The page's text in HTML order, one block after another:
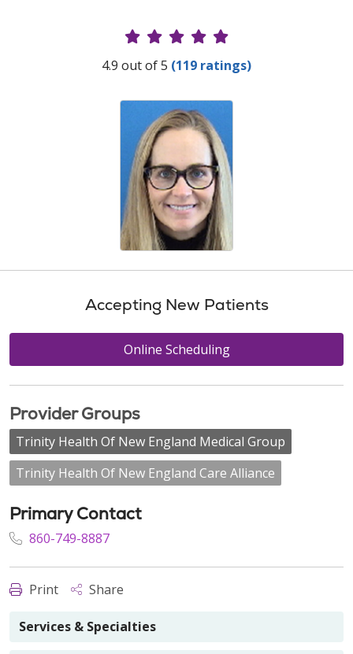
Provider Ratings
4.9 out of 5 (119 ratings)
Accepting New Patients
Online Scheduling
Provider Groups
Trinity Health Of New England Medical Group
Trinity Health Of New England Care Alliance
Primary Contact
860-749-8887
Print Share
Services & Specialties